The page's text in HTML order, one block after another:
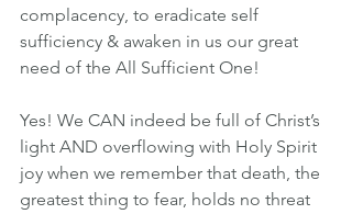
complacency, to eradicate self
sufficiency & awaken in us our great
need of the All Sufficient One!
Yes! We CAN indeed be full of Christ’s
light AND overflowing with Holy Spirit
joy when we remember that death, the
greatest thing to fear, holds no threat